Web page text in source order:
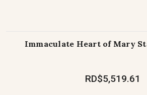
Immaculate Heart of Mary
RD$5,519.61